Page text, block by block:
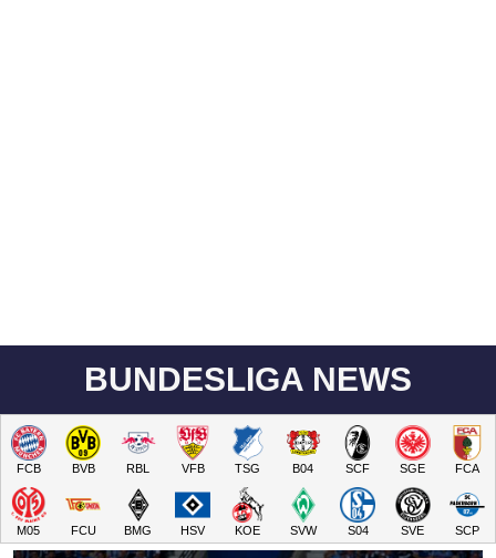
BUNDESLIGA NEWS
FCB BVB RBL VFB TSG B04 SCF SGE FCA
M05 FCU BMG HSV KOE SVW S04 SVE SCP